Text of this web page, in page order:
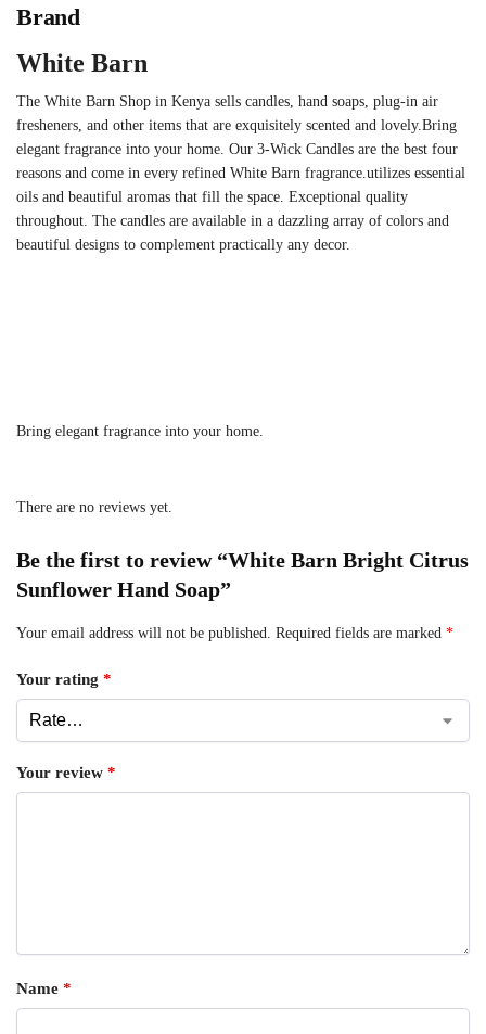
Brand
White Barn
The White Barn Shop in Kenya sells candles, hand soaps, plug-in air
fresheners, and other items that are exquisitely scented and lovely.Bring
elegant fragrance into your home. Our 3-Wick Candles are the best four
reasons and come in every refined White Barn fragrance.utilizes essential
oils and beautiful aromas that fill the space. Exceptional quality
throughout. The candles are available in a dazzling array of colors and
beautiful designs to complement practically any decor.
Bring elegant fragrance into your home.
There are no reviews yet.
Be the first to review “White Barn Bright Citrus
Sunflower Hand Soap”
Your email address will not be published. Required fields are marked *
Your rating *
Your review *
Name *